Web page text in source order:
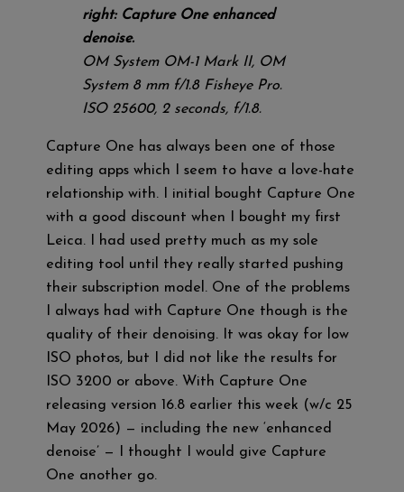
right: Capture One enhanced
denoise.
OM System OM-1 Mark II, OM
System 8 mm f/1.8 Fisheye Pro.
ISO 25600, 2 seconds, f/1.8.
Capture One has always been one of those
editing apps which I seem to have a love-hate
relationship with. I initial bought Capture One
with a good discount when I bought my first
Leica. I had used pretty much as my sole
editing tool until they really started pushing
their subscription model. One of the problems
I always had with Capture One though is the
quality of their denoising. It was okay for low
ISO photos, but I did not like the results for
ISO 3200 or above. With Capture One
releasing version 16.8 earlier this week (w/c 25
May 2026) — including the new ‘enhanced
denoise’ — I thought I would give Capture
One another go.